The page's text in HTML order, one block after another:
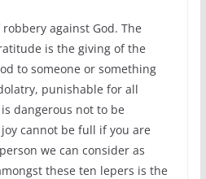
against God. The
is the giving of the
to someone or something
punishable for all
dangerous not to be
cannot be full if you are
we can consider as
these ten lepers is the